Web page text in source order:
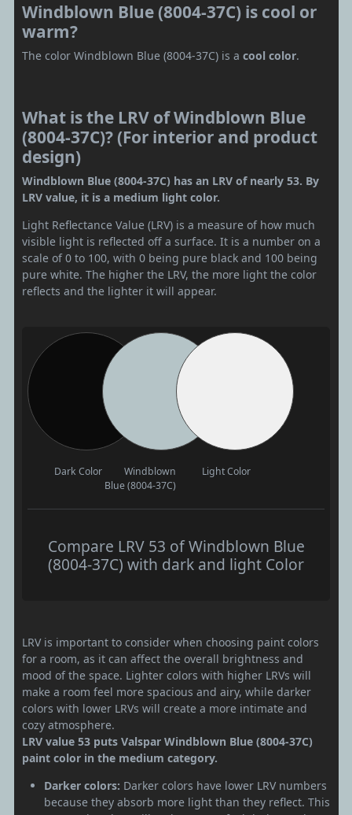
Windblown Blue (8004-37C) is cool or
warm?
The color Windblown Blue (8004-37C) is a cool color.
What is the LRV of Windblown Blue
(8004-37C)? (For interior and product
design)
Windblown Blue (8004-37C) has an LRV of nearly 53. By
LRV value, it is a medium light color.
Light Reflectance Value (LRV) is a measure of how much
visible light is reflected off a surface. It is a number on a
scale of 0 to 100, with 0 being pure black and 100 being
pure white. The higher the LRV, the more light the color
reflects and the lighter it will appear.
Dark Color
Windblown
Blue (8004-37C)
Light Color
Compare LRV 53 of Windblown Blue
(8004-37C) with dark and light Color
LRV is important to consider when choosing paint colors
for a room, as it can affect the overall brightness and
mood of the space. Lighter colors with higher LRVs will
make a room feel more spacious and airy, while darker
colors with lower LRVs will create a more intimate and
cozy atmosphere.
LRV value 53 puts Valspar Windblown Blue (8004-37C)
paint color in the medium category.
Darker colors: Darker colors have lower LRV numbers
because they absorb more light than they reflect. This